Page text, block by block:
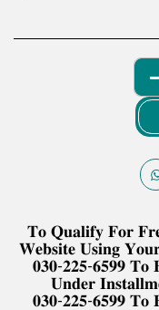
𝐓𝐨 𝐐𝐮𝐚𝐥𝐢𝐟𝐲 𝐅𝐨𝐫
𝐖𝐞𝐛𝐬𝐢𝐭𝐞 𝐔𝐬𝐢𝐧𝐠
𝟎𝟑𝟎-𝟐𝟐𝟓-𝟔𝟓𝟗𝟗 𝐓𝐨
𝐔𝐧𝐝𝐞𝐫
𝟎𝟑𝟎-𝟐𝟐𝟓-𝟔𝟓𝟗𝟗 𝐓𝐨